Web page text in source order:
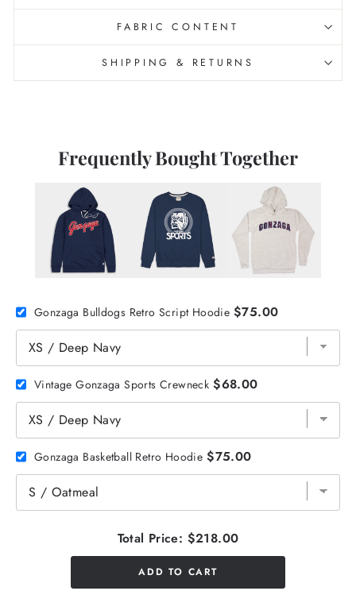
FABRIC CONTENT
SHIPPING & RETURNS
Frequently Bought Together
Gonzaga Bulldogs Retro Script Hoodie $75.00
Vintage Gonzaga Sports Crewneck $68.00
Gonzaga Basketball Retro Hoodie $75.00
Total Price: $218.00
ADD TO CART